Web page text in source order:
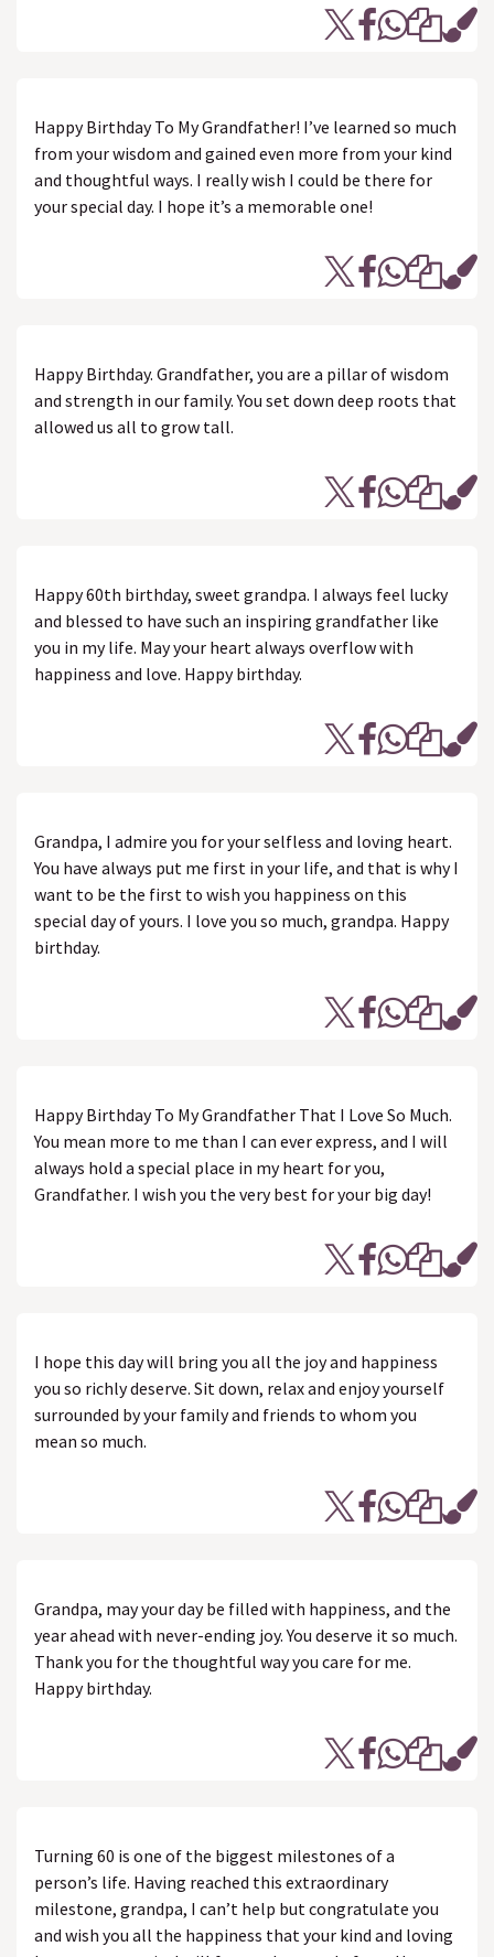
Happy Birthday To My Grandfather! I’ve learned so much
from your wisdom and gained even more from your kind
and thoughtful ways. I really wish I could be there for
your special day. I hope it’s a memorable one!
Happy Birthday. Grandfather, you are a pillar of wisdom
and strength in our family. You set down deep roots that
allowed us all to grow tall.
Happy 60th birthday, sweet grandpa. I always feel lucky
and blessed to have such an inspiring grandfather like
you in my life. May your heart always overflow with
happiness and love. Happy birthday.
Grandpa, I admire you for your selfless and loving heart.
You have always put me first in your life, and that is why I
want to be the first to wish you happiness on this
special day of yours. I love you so much, grandpa. Happy
birthday.
Happy Birthday To My Grandfather That I Love So Much.
You mean more to me than I can ever express, and I will
always hold a special place in my heart for you,
Grandfather. I wish you the very best for your big day!
I hope this day will bring you all the joy and happiness
you so richly deserve. Sit down, relax and enjoy yourself
surrounded by your family and friends to whom you
mean so much.
Grandpa, may your day be filled with happiness, and the
year ahead with never-ending joy. You deserve it so much.
Thank you for the thoughtful way you care for me.
Happy birthday.
Turning 60 is one of the biggest milestones of a
person’s life. Having reached this extraordinary
milestone, grandpa, I can’t help but congratulate you
and wish you all the happiness that your kind and loving